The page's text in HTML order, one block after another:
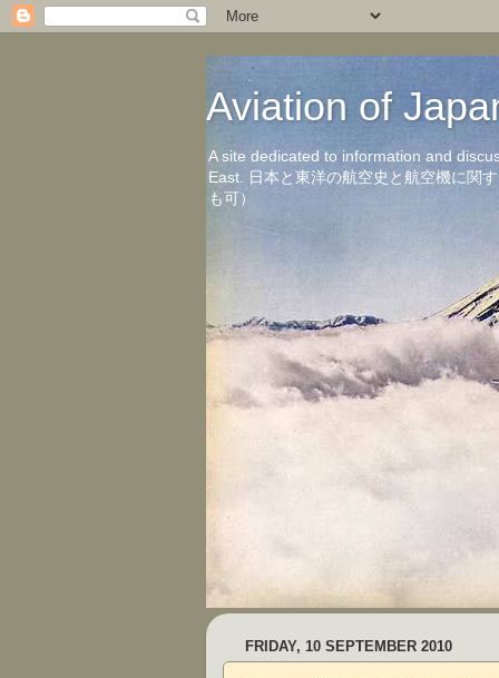
Aviation of
A site dedicated to information and
East. 日本と東洋の航空史と航空機に関
も可）
FRIDAY, 10 SEPTEMBER 2010